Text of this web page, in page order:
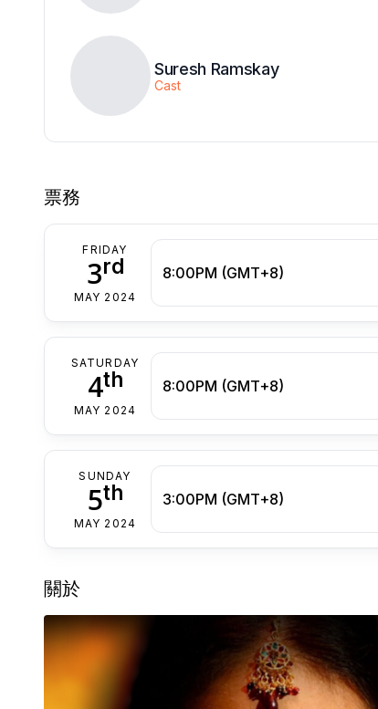
Suresh Ramskay
Cast
票務
FRIDAY
3rd
MAY 2024
8:00PM (GMT+8)
SATURDAY
4th
MAY 2024
8:00PM (GMT+8)
SUNDAY
5th
MAY 2024
3:00PM (GMT+8)
關於